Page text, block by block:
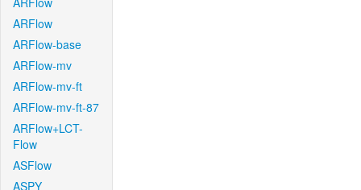
ARFlow
ARFlow-base
ARFlow-mv
ARFlow-mv-ft
ARFlow-mv-ft-87
ARFlow+LCT-
Flow
ASFlow
ASPY